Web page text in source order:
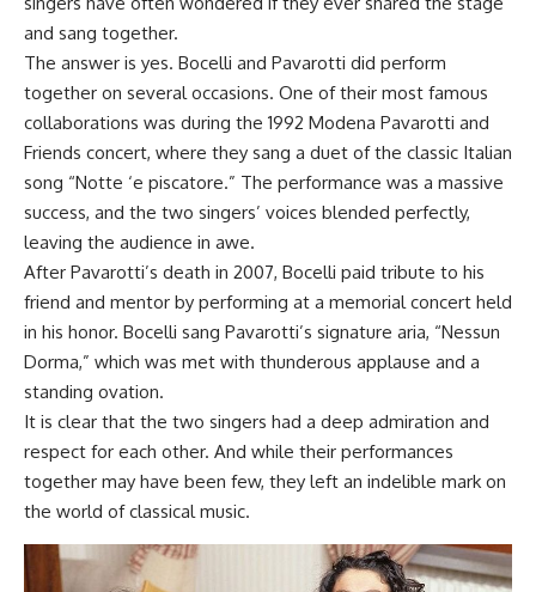
and sang together.
The answer is yes. Bocelli and Pavarotti did perform
together on several occasions. One of their most famous
collaborations was during the 1992 Modena Pavarotti and
Friends concert, where they sang a duet of the classic Italian
song “Notte ‘e piscatore.” The performance was a massive
success, and the two singers’ voices blended perfectly,
leaving the audience in awe.
After Pavarotti’s death in 2007, Bocelli paid tribute to his
friend and mentor by performing at a memorial concert held
in his honor. Bocelli sang Pavarotti’s signature aria, “Nessun
Dorma,” which was met with thunderous applause and a
standing ovation.
It is clear that the two singers had a deep admiration and
respect for each other. And while their performances
together may have been few, they left an indelible mark on
the world of classical music.